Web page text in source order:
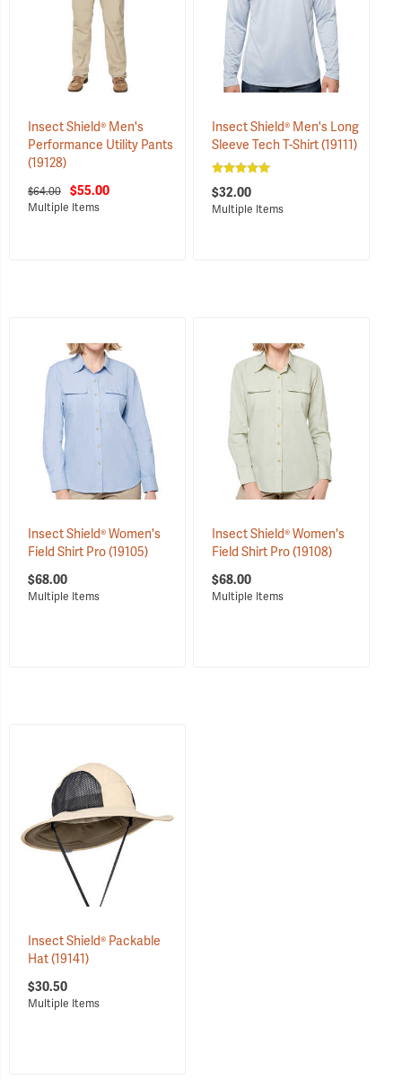
Insect Shield® Men's
Performance Utility Pants
(19128)
$64.00 $55.00
Insect Shield® Men's Long
Sleeve Tech T-Shirt(19111)
$32.00
Insect Shield® Women's
Field Shirt Pro(19105)
$68.00
Insect Shield® Women's
Field Shirt Pro(19108)
$68.00
Insect Shield® Packable
Hat(19141)
$30.50